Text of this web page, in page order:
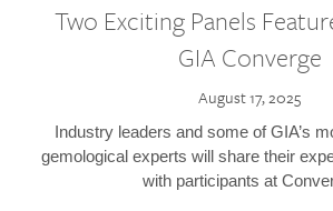
Two Exciting Panels
GIA Converge
August 17, 2025
Industry leaders and some of GIA’s
gemological experts will share their
with participants at